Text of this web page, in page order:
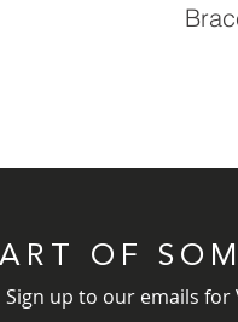
OF
Sign up to our emails